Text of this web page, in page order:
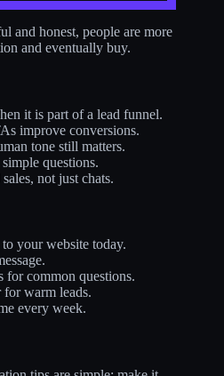
and honest, people are more
and eventually buy.
it is part of a lead funnel.
improve conversions.
tone still matters.
questions.
not just chats.
your website today.
for common questions.
warm leads.
every week.